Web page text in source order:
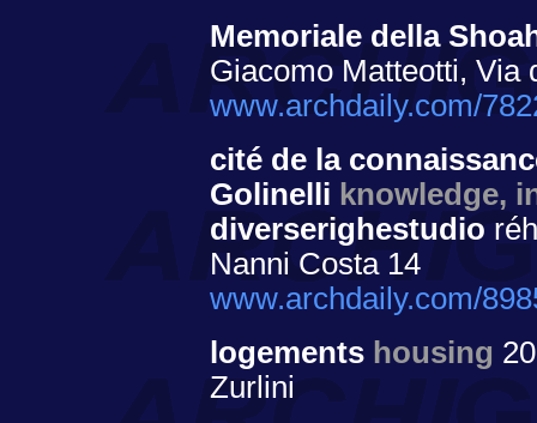
Memoriale della
Giacomo Matteotti, Via
www.archdaily.com/
cité de la
Golinelli knowledge,
diverserighestudio
Nanni Costa 14
www.archdaily.com/
logements housing
Zurlini